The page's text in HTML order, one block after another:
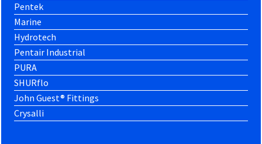
Pentek
Marine
Hydrotech
Pentair Industrial
PURA
SHURflo
John Guest® Fittings
Crysalli